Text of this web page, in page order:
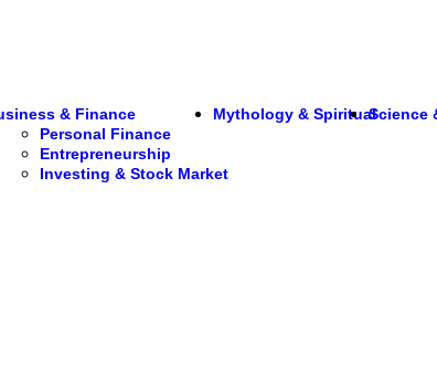
& Finance
Personal Finance
Entrepreneurship
Investing & Stock Market
Mythology & SpiritualScience